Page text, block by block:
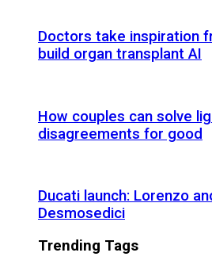
Doctors take inspiration
build organ transplant AI
How couples can solve
disagreements for good
Ducati launch: Lorenzo
Desmosedici
Trending Tags